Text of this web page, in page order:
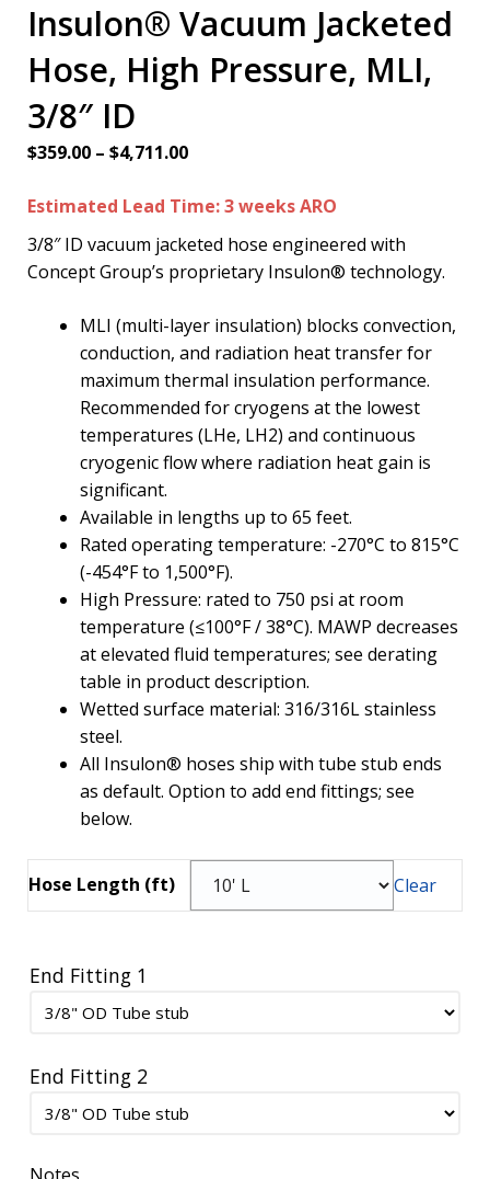
Insulon® Vacuum Jacketed
Hose, High Pressure, MLI,
3/8″ ID
$359.00 – $4,711.00Price
$359.00
through
$4,711.00
Estimated Lead Time: 3 weeks ARO
3/8″ ID vacuum jacketed hose engineered with
Concept Group’s proprietary Insulon® technology.
MLI (multi-layer insulation) blocks convection,
conduction, and radiation heat transfer for
maximum thermal insulation performance.
Recommended for cryogens at the lowest
temperatures (LHe, LH2) and continuous
cryogenic flow where radiation heat gain is
significant.
Available in lengths up to 65 feet.
Rated operating temperature: -270°C to 815°C
(-454°F to 1,500°F).
High Pressure: rated to 750 psi at room
temperature (≤100°F / 38°C). MAWP decreases
at elevated fluid temperatures; see derating
table in product description.
Wetted surface material: 316/316L stainless
steel.
All Insulon® hoses ship with tube stub ends
as default. Option to add end fittings; see
below.
Hose Length (ft) Clear
End Fitting 1
End Fitting 2